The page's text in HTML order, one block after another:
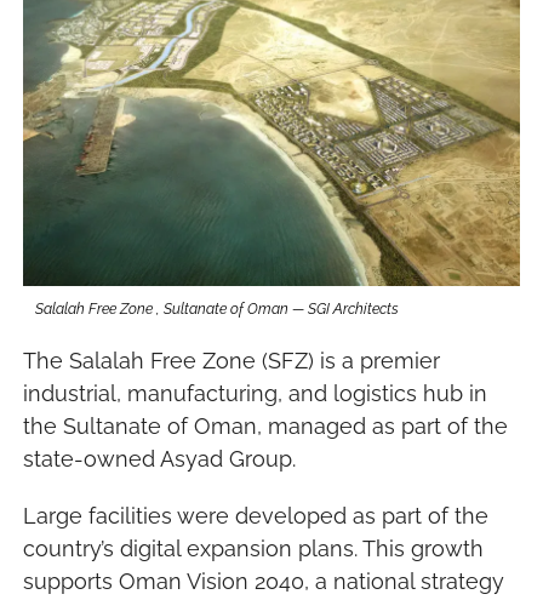
Salalah Free Zone , Sultanate of Oman — SGI Architects
The Salalah Free Zone (SFZ) is a premier
industrial, manufacturing, and logistics hub in
the Sultanate of Oman, managed as part of the
state-owned Asyad Group.
Large facilities were developed as part of the
country’s digital expansion plans. This growth
supports Oman Vision 2040, a national strategy